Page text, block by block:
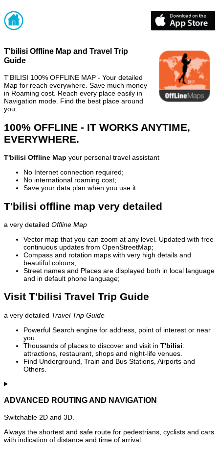
T'bilisi Offline Map and Travel Trip
Guide
T'BILISI 100% OFFLINE MAP - Your detailed
Map for reach everywhere. Save much money
in Roaming cost. Reach every place easily in
Navigation mode. Find the best place around
you.
100% OFFLINE - IT WORKS ANYTIME,
EVERYWHERE.
T'bilisi Offline Map your personal travel assistant
No Internet connection required;
No international roaming cost;
Save your data plan when you use it
T'bilisi offline map very detailed
a very detailed Offline Map
Vector map that you can zoom at any level. Updated with free
continuous updates from OpenStreetMap;
Compass and rotation maps with very high details and
beautiful colours;
Street names and Places are displayed both in local language
and in default phone language;
Visit T'bilisi Travel Trip Guide
a very detailed Travel Trip Guide
Powerful Search engine for address, point of interest or near
you.
Thousands of places to discover and visit in T'bilisi:
attractions, restaurant, shops and night-life venues.
Find Underground, Train and Bus Stations, Airports and
Others.
ADVANCED ROUTING AND NAVIGATION
Switchable 2D and 3D.
Always the shortest and safe route for pedestrians, cyclists and cars
with indication of distance and time of arrival.